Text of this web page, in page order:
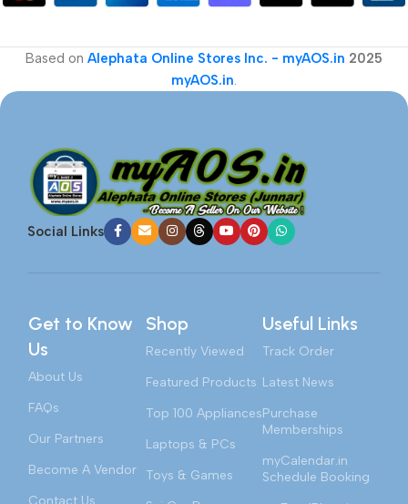
Based on Alephata Online Stores Inc. - myAOS.in 2025
myAOS.in.
Social Links
Get to Know
Us
About Us
FAQs
Our Partners
Become A Vendor
Contact Us
Shop
Recently Viewed
Featured Products
Top 100 Appliances
Laptops & PCs
Toys & Games
Useful Links
Track Order
Latest News
Purchase
Memberships
myCalendar.in
Schedule Booking